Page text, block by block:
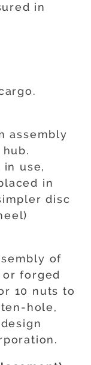
in
assembly
use,
in
disc
of
or forged
10 nuts to
ten-hole,